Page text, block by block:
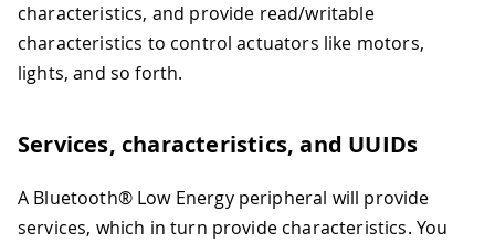
characteristics, and provide read/writable
characteristics to control actuators like motors,
lights, and so forth.
Services, characteristics, and UUIDs
A Bluetooth® Low Energy peripheral will provide
services, which in turn provide characteristics. You